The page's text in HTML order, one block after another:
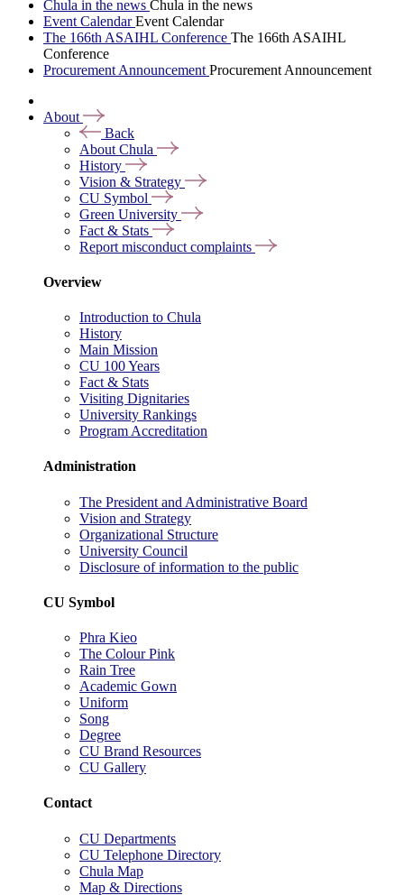
Chula in the news Chula in the news
Event CalendarEvent Calendar
The 166th ASAIHL Conference The 166th ASAIHL
Conference
Procurement Announcement Procurement Announcement
About
Back
About Chula
History
Vision & Strategy
CU Symbol
Green University
Fact & Stats
Report misconduct complaints
Overview
Introduction to Chula
History
Main Mission
CU 100 Years
Fact & Stats
Visiting Dignitaries
University Rankings
Program Accreditation
Administration
The President and Administrative Board
Vision and Strategy
Organizational Structure
University Council
Disclosure of information to the public
CU Symbol
Phra Kieo
The Colour Pink
Rain Tree
Academic Gown
Uniform
Song
Degree
CU Brand Resources
CU Gallery
Contact
CU Departments
CU Telephone Directory
Chula Map
Map & Directions